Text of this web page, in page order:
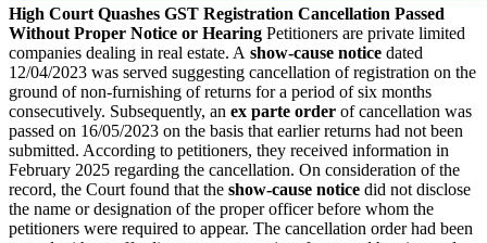
High Court Quashes GST Registration Cancellation Passed
Without Proper Notice or Hearing Petitioners are private limited
companies dealing in real estate. A show-cause notice dated
12/04/2023 was served suggesting cancellation of registration on the
ground of non-furnishing of returns for a period of six months
consecutively. Subsequently, an ex parte order of cancellation was
passed on 16/05/2023 on the basis that earlier returns had not been
submitted. According to petitioners, they received information in
February 2025 regarding the cancellation. On consideration of the
record, the Court found that the show-cause notice did not disclose
the name or designation of the proper officer before whom the
petitioners were required to appear. The cancellation order had been